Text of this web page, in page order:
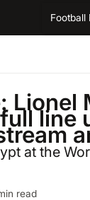
Football
line
at the
read